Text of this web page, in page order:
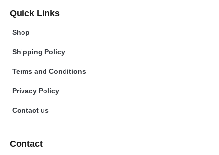
Quick Links
Shop
Shipping Policy
Terms and Conditions
Privacy Policy
Contact us
Contact